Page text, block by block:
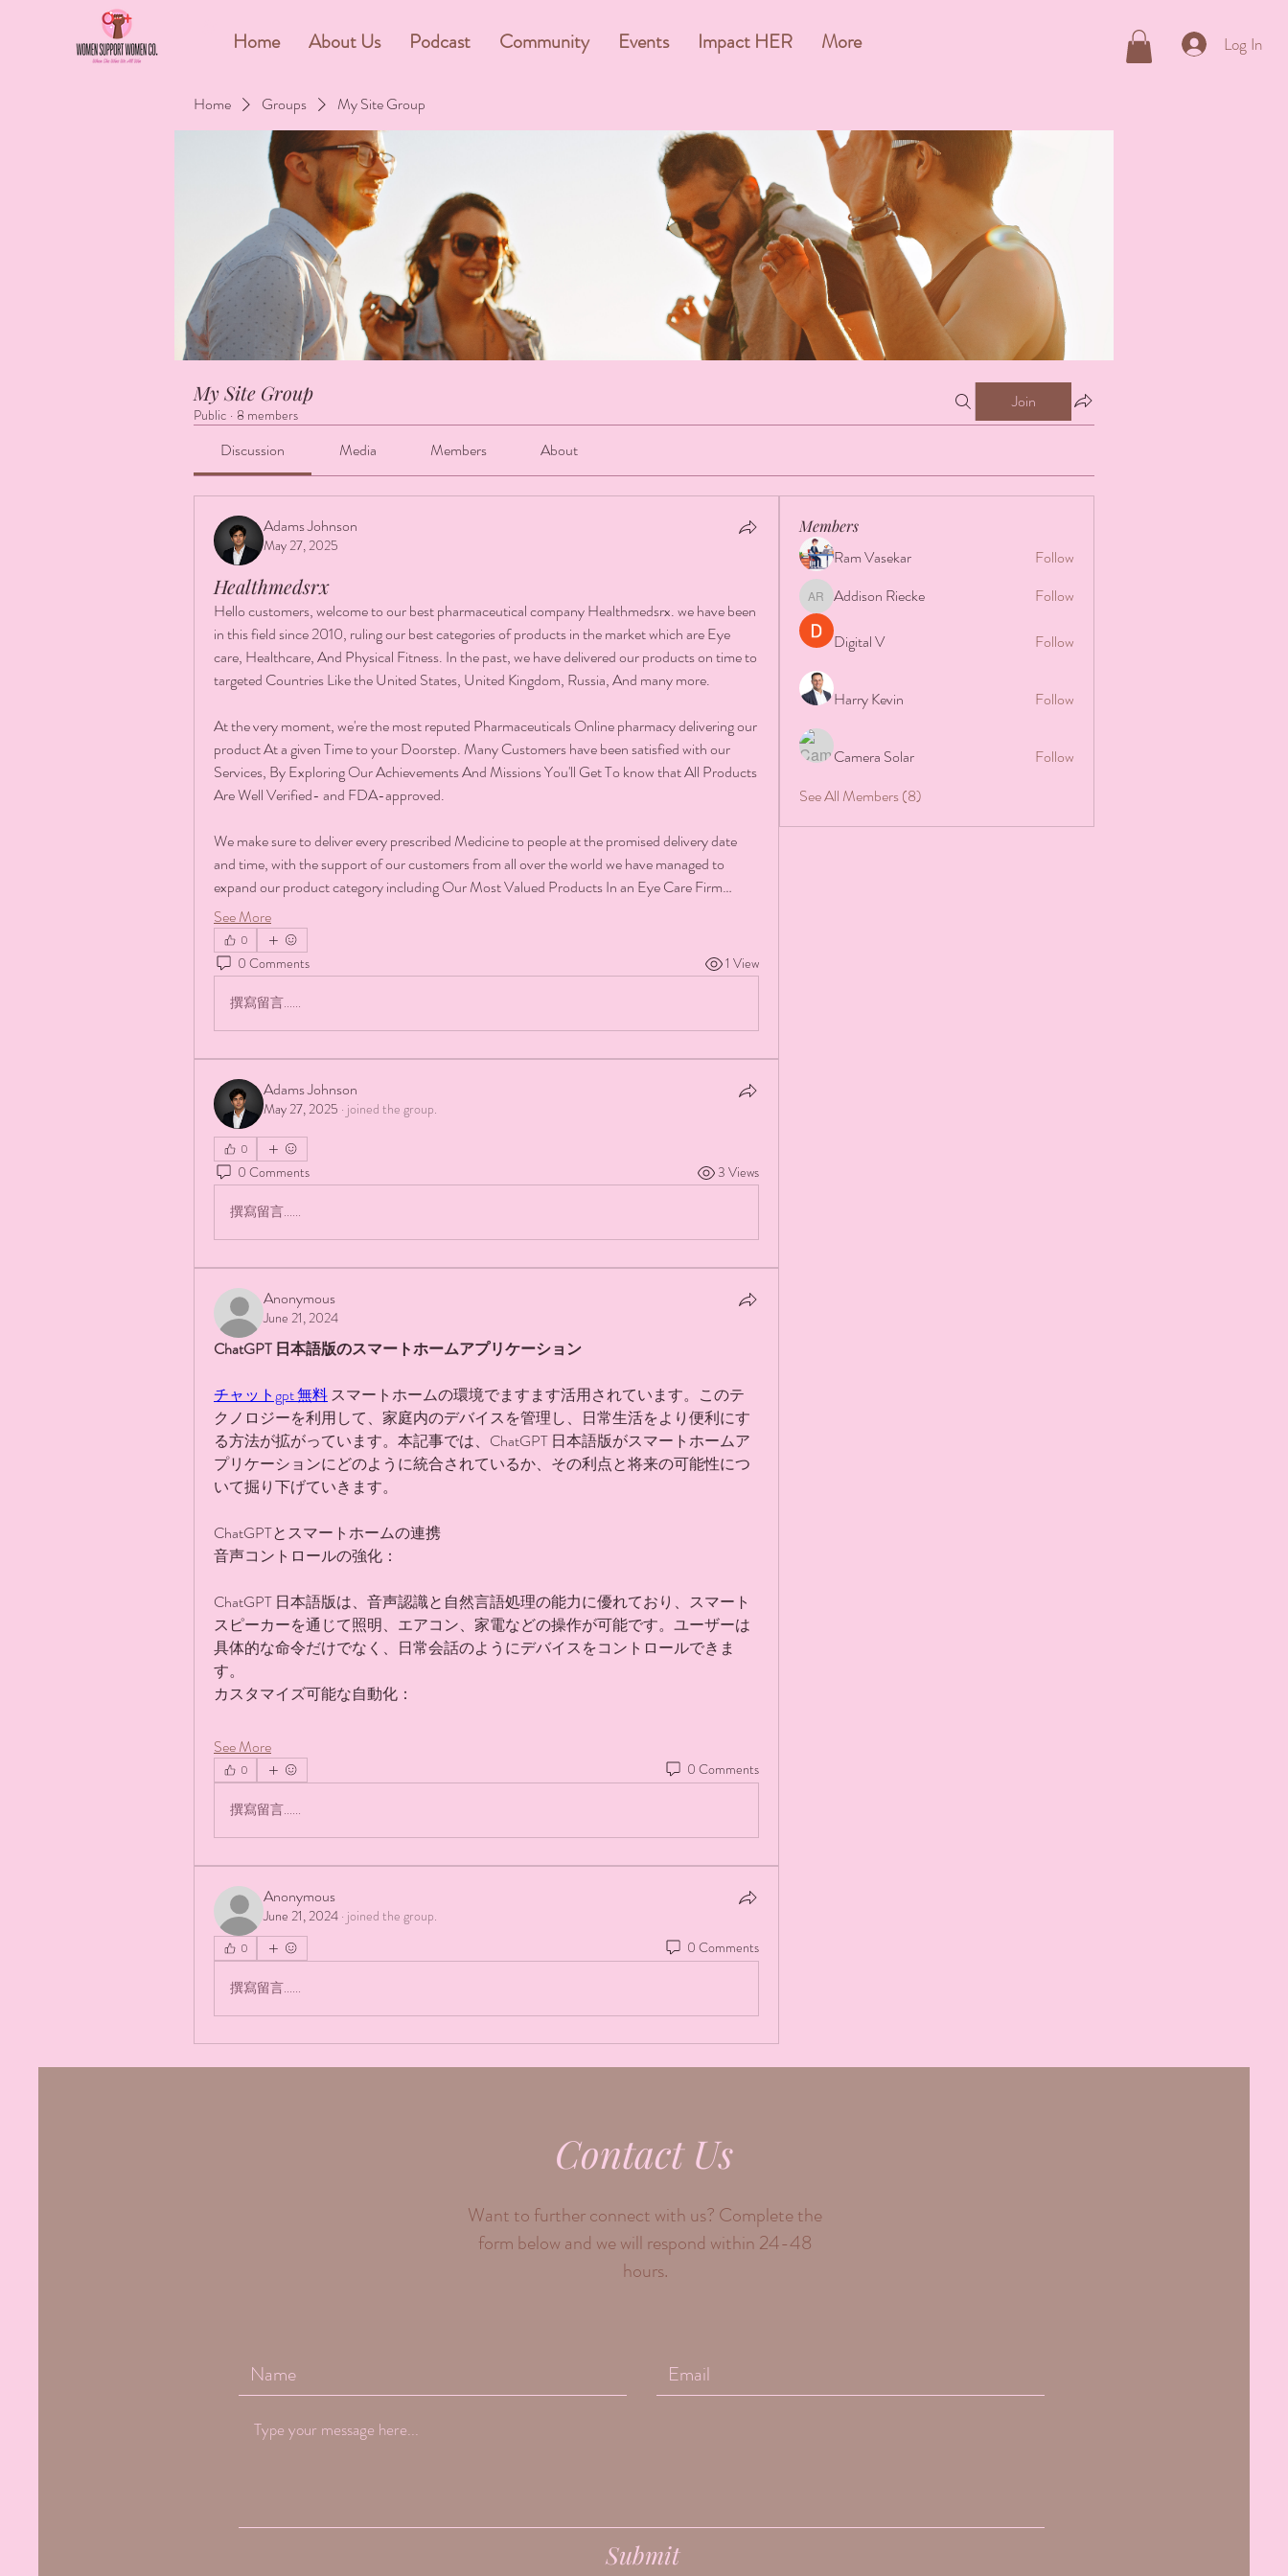
Home About Us Podcast Community Events Impact HER More Log In
Home Groups My Site Group
My Site Group
Public · 8 members
Join
Discussion Media Members About
Adams Johnson
May 27, 2025
Healthmedsrx
Hello customers, welcome to our best pharmaceutical company Healthmedsrx. we have been
in this field since 2010, ruling our best categories of products in the market which are Eye
care, Healthcare, And Physical Fitness. In the past, we have delivered our products on time to
targeted Countries Like the United States, United Kingdom, Russia, And many more.
At the very moment, we're the most reputed Pharmaceuticals Online pharmacy delivering our
product At a given Time to your Doorstep. Many Customers have been satisfied with our
Services, By Exploring Our Achievements And Missions You'll Get To know that All Products
Are Well Verified- and FDA-approved.
We make sure to deliver every prescribed Medicine to people at the promised delivery date
and time, with the support of our customers from all over the world we have managed to
expand our product category including Our Most Valued Products In an Eye Care Firm…
See More
0
0 Comments 1 View
撰寫留言......
Adams Johnson
May 27, 2025 · joined the group.
0
0 Comments 3 Views
撰寫留言......
Anonymous
June 21, 2024
ChatGPT 日本語版のスマートホームアプリケーション
チャットgpt 無料 スマートホームの環境でますます活用されています。このテ
クノロジーを利用して、家庭内のデバイスを管理し、日常生活をより便利にす
る方法が拡がっています。本記事では、ChatGPT 日本語版がスマートホームア
プリケーションにどのように統合されているか、その利点と将来の可能性につ
いて掘り下げていきます。
ChatGPTとスマートホームの連携
音声コントロールの強化：
ChatGPT 日本語版は、音声認識と自然言語処理の能力に優れており、スマート
スピーカーを通じて照明、エアコン、家電などの操作が可能です。ユーザーは
具体的な命令だけでなく、日常会話のようにデバイスをコントロールできま
す。
カスタマイズ可能な自動化：
See More
0 0 Comments
撰寫留言......
Anonymous
June 21, 2024 · joined the group.
0 0 Comments
撰寫留言......
Members
Ram Vasekar Follow
Addison Riecke
Addison Riecke Follow
Digital V Follow
Harry Kevin Follow
Camera Solar
Follow
See All Members (8)
Contact Us
Want to further connect with us? Complete the
form below and we will respond within 24-48
hours.
Submit